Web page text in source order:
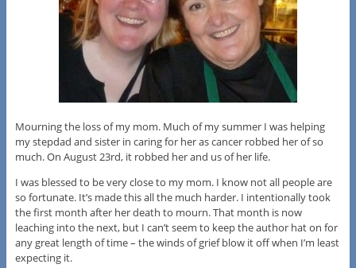
Mourning the loss of my mom. Much of my summer I was helping
my stepdad and sister in caring for her as cancer robbed her of so
much. On August 23rd, it robbed her and us of her life.
I was blessed to be very close to my mom. I know not all people are
so fortunate. It’s made this all the much harder. I intentionally took
the first month after her death to mourn. That month is now
leaching into the next, but I can’t seem to keep the author hat on for
any great length of time – the winds of grief blow it off when I’m least
expecting it.